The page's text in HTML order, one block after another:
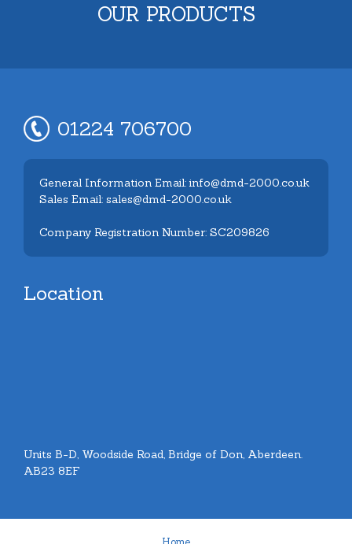
OUR PRODUCTS
01224 706700
General Information Email: info@dmd-2000.co.uk
Sales Email: sales@dmd-2000.co.uk
Company Registration Number: SC209826
Location
Units B-D, Woodside Road, Bridge of Don, Aberdeen.
AB23 8EF